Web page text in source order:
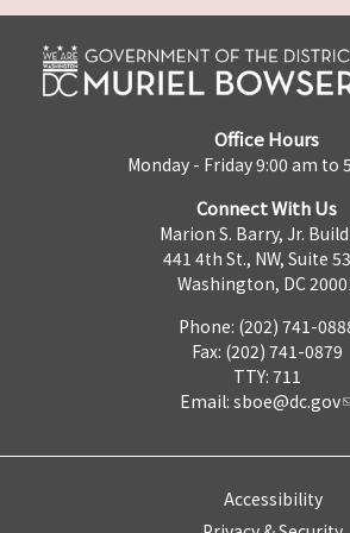
Office Hours
Monday - Friday 9:00 am to
Connect With Us
Marion S. Barry, Jr.
441 4th St., NW, Suite
Washington, DC
Phone: (202) 741-
Fax: (202) 741-0879
TTY: 711
Email: sboe@dc.gov
Accessibility